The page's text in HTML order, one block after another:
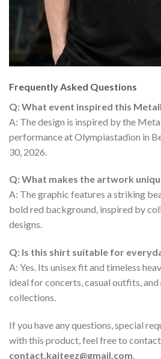
Frequently Asked Questions
Q: What event inspired this
A: The design is inspired by the
performance at Olympiastadion in
30, 2026.
Q: What makes the artwork
A: The graphic features a striking
bold red background, inspired by
designs.
Q: Is this shirt suitable for
A: Yes. Its unisex fit and timeless
ideal for concerts, casual outfits, and
collections.
If you have any questions, special
with this product, feel free to
contact.kaiteez@gmail.com.